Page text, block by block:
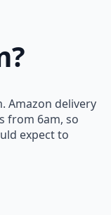
Amazon delivery
from 6am, so
expect to